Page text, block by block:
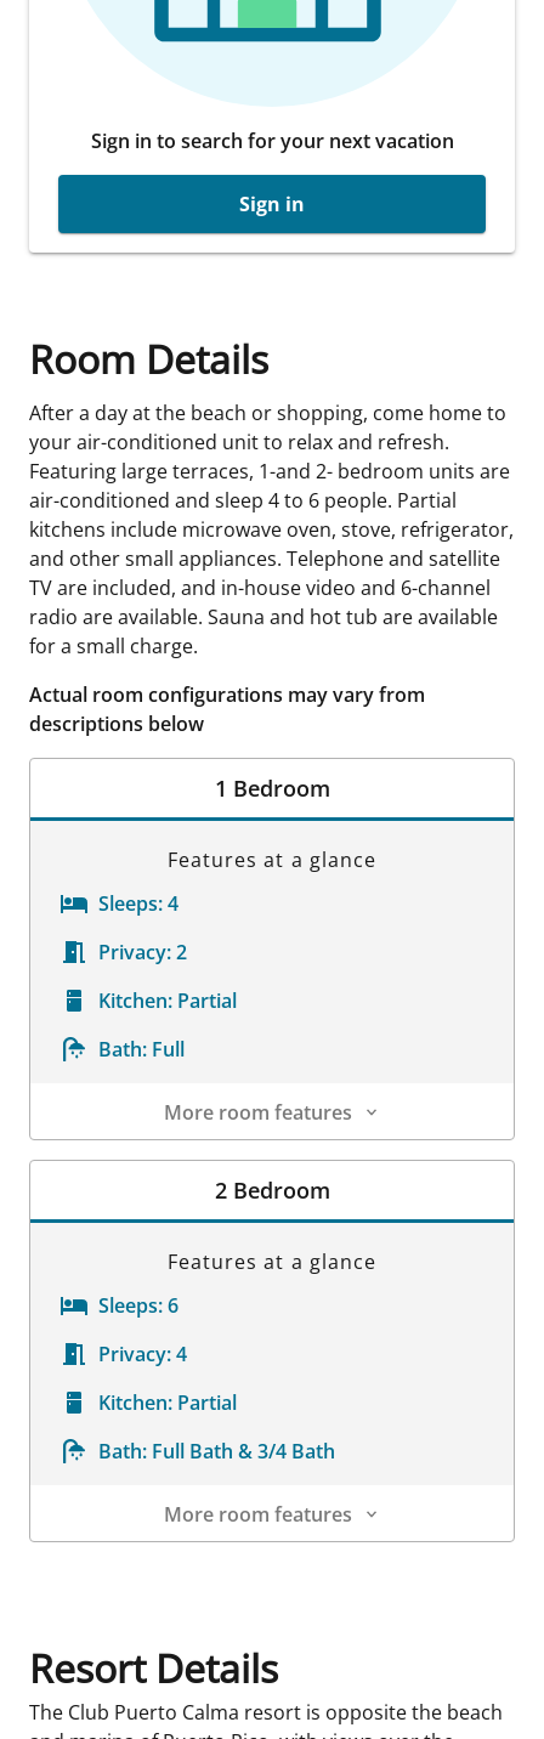
Sign in to search for your next vacation
Sign in
Room Details
After a day at the beach or shopping, come home to
your air-conditioned unit to relax and refresh.
Featuring large terraces, 1-and 2- bedroom units are
air-conditioned and sleep 4 to 6 people. Partial
kitchens include microwave oven, stove, refrigerator,
and other small appliances. Telephone and satellite
TV are included, and in-house video and 6-channel
radio are available. Sauna and hot tub are available
for a small charge.
Actual room configurations may vary from
descriptions below
1 Bedroom
Features at a glance
Sleeps:4
Privacy:2
Kitchen: Partial
Bath: Full
More room features
Room Details
2 Bedroom
Features at a glance
Sleeps:6
Privacy:4
Kitchen: Partial
Bath: Full Bath & 3/4 Bath
More room features
Resort Details
The Club Puerto Calma resort is opposite the beach